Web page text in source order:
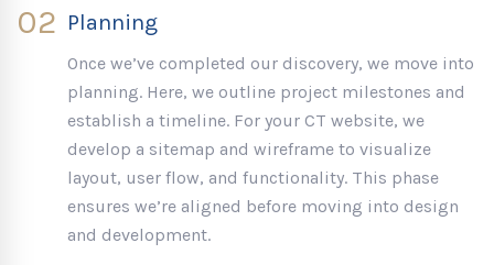
02 Planning
Once we’ve completed our discovery, we move into
planning. Here, we outline project milestones and
establish a timeline. For your CT website, we
develop a sitemap and wireframe to visualize
layout, user flow, and functionality. This phase
ensures we’re aligned before moving into design
and development.